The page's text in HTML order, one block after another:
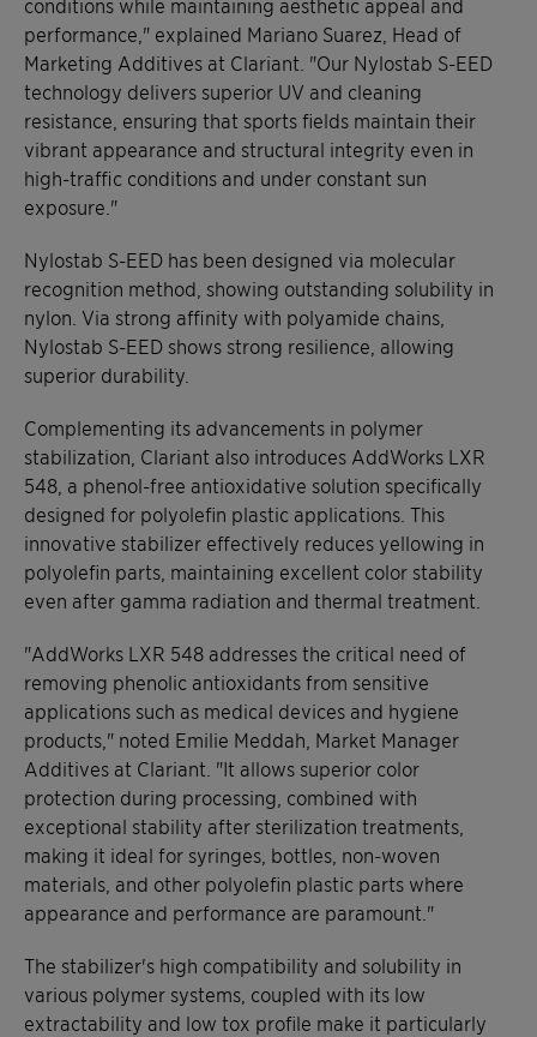
performance," explained Mariano Suarez, Head of
Marketing Additives at Clariant. "Our Nylostab S-EED
technology delivers superior UV and cleaning
resistance, ensuring that sports fields maintain their
vibrant appearance and structural integrity even in
high-traffic conditions and under constant sun
exposure."
Nylostab S-EED has been designed via molecular
recognition method, showing outstanding solubility in
nylon. Via strong affinity with polyamide chains,
Nylostab S-EED shows strong resilience, allowing
superior durability.
Complementing its advancements in polymer
stabilization, Clariant also introduces AddWorks LXR
548, a phenol-free antioxidative solution specifically
designed for polyolefin plastic applications. This
innovative stabilizer effectively reduces yellowing in
polyolefin parts, maintaining excellent color stability
even after gamma radiation and thermal treatment.
"AddWorks LXR 548 addresses the critical need of
removing phenolic antioxidants from sensitive
applications such as medical devices and hygiene
products," noted Emilie Meddah, Market Manager
Additives at Clariant. "It allows superior color
protection during processing, combined with
exceptional stability after sterilization treatments,
making it ideal for syringes, bottles, non-woven
materials, and other polyolefin plastic parts where
appearance and performance are paramount."
The stabilizer's high compatibility and solubility in
various polymer systems, coupled with its low
extractability and low tox profile make it particularly